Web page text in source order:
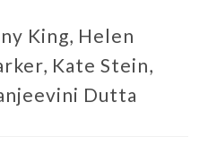
King, Helen
Kate Stein,
Dutta